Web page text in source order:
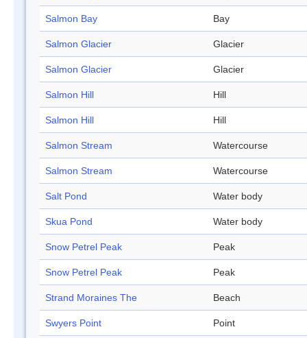
Salmon Bay Bay
Salmon Glacier Glacier
Salmon Glacier Glacier
Salmon Hill Hill
Salmon Hill Hill
Salmon Stream Watercourse
Salmon Stream Watercourse
Salt Pond Water body
Skua Pond Water body
Snow Petrel Peak Peak
Snow Petrel Peak Peak
Strand Moraines The Beach
Swyers Point Point